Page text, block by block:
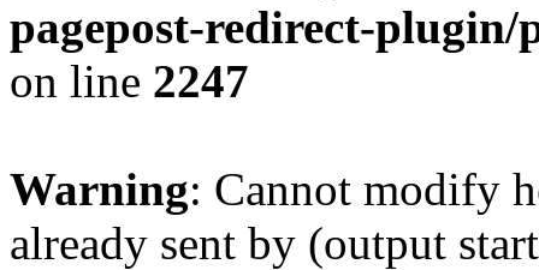
pagepost-redirect-plugin/
on line 2247
Warning: Cannot modify
already sent by (output